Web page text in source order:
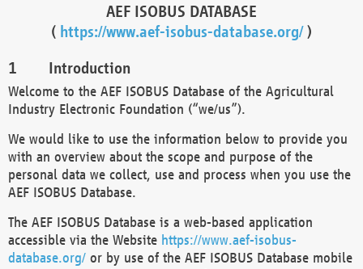
AEF ISOBUS DATABASE
( https://www.aef-isobus-database.org/)
Introduction
Welcome to the AEF ISOBUS Database of the Agricultural
Industry Electronic Foundation (“we/us”).
We would like to use the information below to provide you
with an overview about the scope and purpose of the
personal data we collect, use and process when you use the
AEF ISOBUS Database.
The AEF ISOBUS Database is a web-based application
accessible via the Website https://www.aef-isobus-
database.org/ or by use of the AEF ISOBUS Database mobile